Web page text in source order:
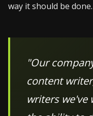
way it should be done.
"Our
content
writers we've